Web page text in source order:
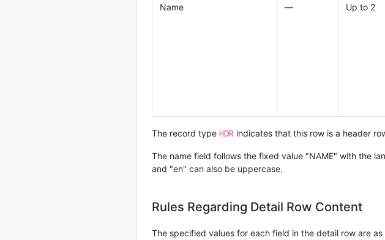
Name ― Up to 2
The record type HDR indicates that this row is a header
The name field follows the fixed value "NAME" with the
and "en" can also be uppercase.
Rules Regarding Detail Row Content
The specified values for each field in the detail row are as